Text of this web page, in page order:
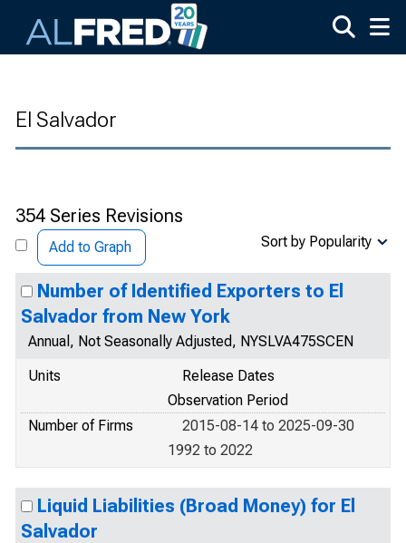
El Salvador
354 Series Revisions
Add to Graph Sort by Popularity
Number of Identified Exporters to El
Salvador from New York
Annual, Not Seasonally Adjusted, NYSLVA475SCEN
Units
Release Dates
Observation Period
Number of Firms
2015-08-14 to 2025-09-30
1992 to 2022
Liquid Liabilities (Broad Money) for El
Salvador